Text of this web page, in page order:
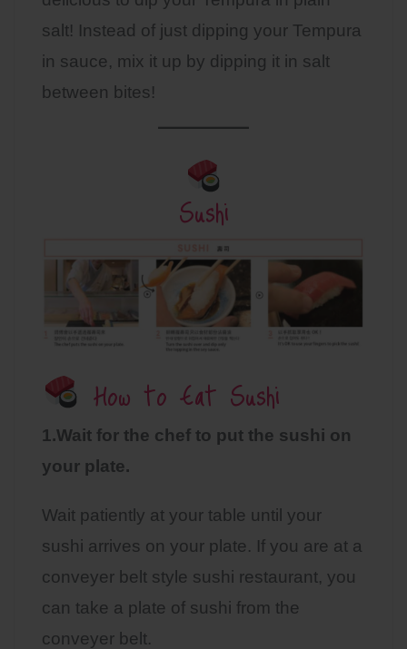
salt! Instead of just dipping your Tempura
in sauce, mix it up by dipping it in salt
between bites!
Sushi
How to Eat Sushi
1.Wait for the chef to put the sushi on
your plate.
Wait patiently at your table until your
sushi arrives on your plate. If you are at a
conveyer belt style sushi restaurant, you
can take a plate of sushi from the
conveyer belt.